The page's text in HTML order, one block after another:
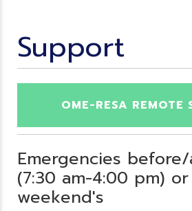
Support
OME-RESA REMOTE
Emergencies
(7:30 am-4:00 pm)
weekend's